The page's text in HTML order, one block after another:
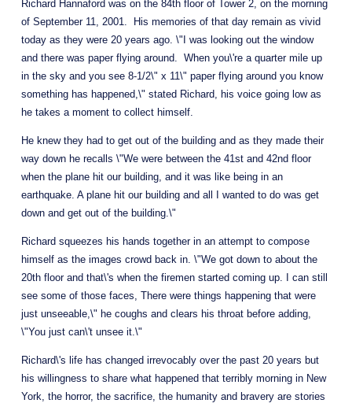
Richard Hannaford was on the 84th floor of Tower 2, on the morning
of September 11, 2001.  His memories of that day remain as vivid
today as they were 20 years ago. \"I was looking out the window
and there was paper flying around.  When you\'re a quarter mile up
in the sky and you see 8-1/2\" x 11\" paper flying around you know
something has happened,\" stated Richard, his voice going low as
he takes a moment to collect himself.
He knew they had to get out of the building and as they made their
way down he recalls \"We were between the 41st and 42nd floor
when the plane hit our building, and it was like being in an
earthquake. A plane hit our building and all I wanted to do was get
down and get out of the building.\"
Richard squeezes his hands together in an attempt to compose
himself as the images crowd back in. \"We got down to about the
20th floor and that\'s when the firemen started coming up. I can still
see some of those faces, There were things happening that were
just unseeable,\" he coughs and clears his throat before adding,
\"You just can\'t unsee it.\"
Richard\'s life has changed irrevocably over the past 20 years but
his willingness to share what happened that terribly morning in New
York, the horror, the sacrifice, the humanity and bravery are stories